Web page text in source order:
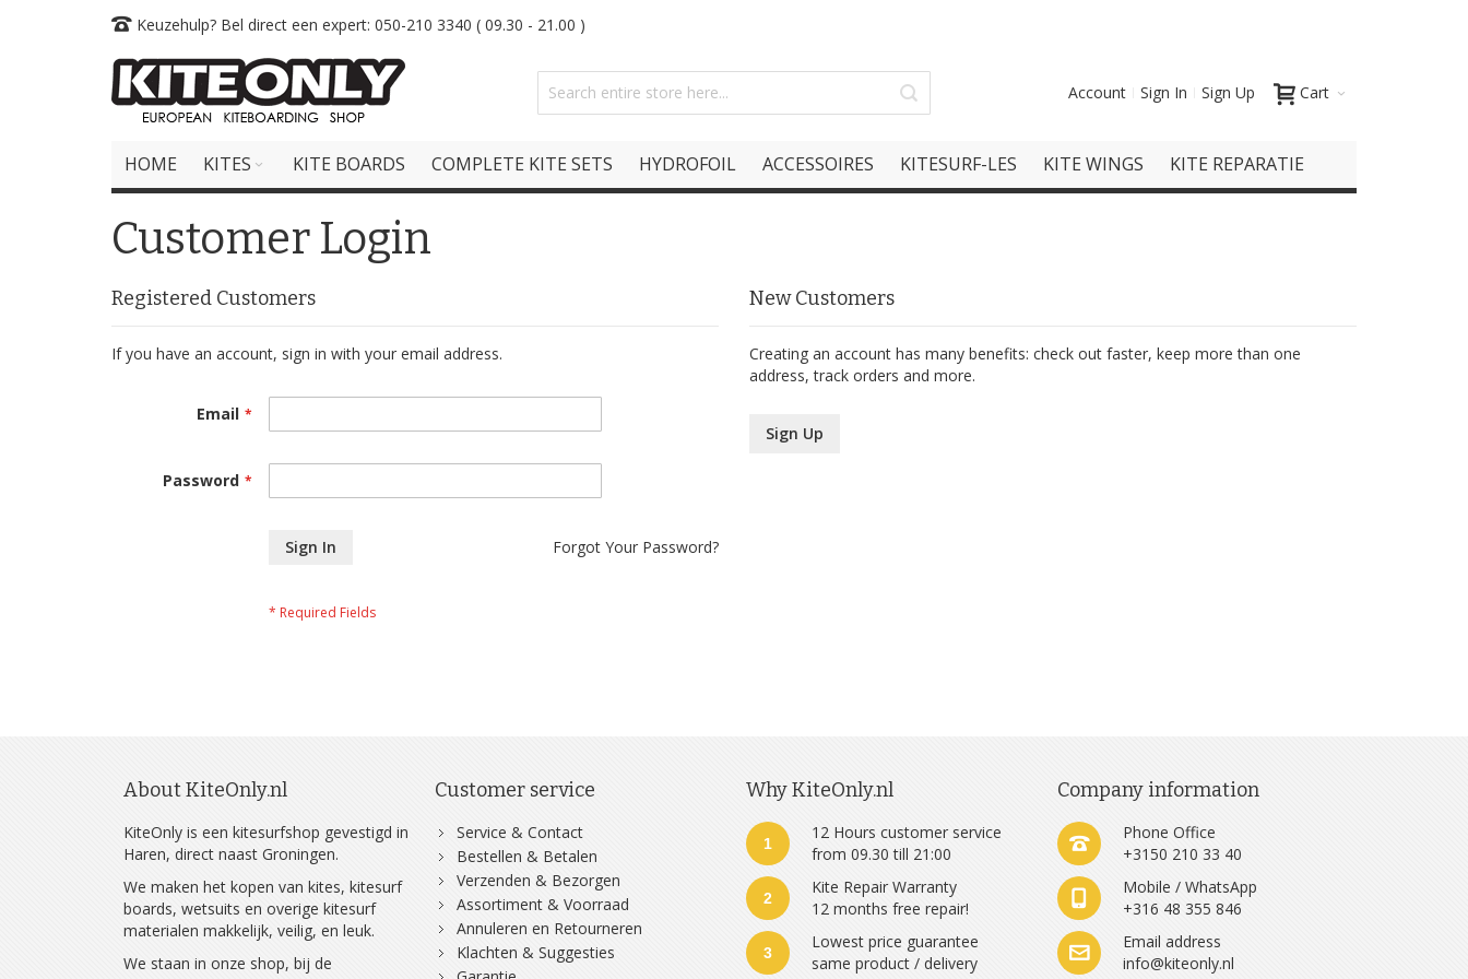
Skip
to
Content
Keuzehulp? Bel direct een expert: 050-210 3340 ( 09.30 - 21.00 )
Cart
Account Sign In Sign Up
HOME KITES KITE BOARDS COMPLETE KITE SETS HYDROFOIL ACCESSOIRES KITESURF-LES KITE WINGS KITE REPARATIE
Customer Login
Registered Customers
If you have an account, sign in with your email address.
Email
Password
Sign In Forgot Your Password?
New Customers
Creating an account has many benefits: check out faster, keep more than one
address, track orders and more.
Sign Up
About KiteOnly.nl
KiteOnly is een kitesurfshop gevestigd in
Haren, direct naast Groningen.
We maken het kopen van kites, kitesurf
boards, wetsuits en overige kitesurf
materialen makkelijk, veilig, en leuk.
We staan in onze shop, bij de
Customer service
Service & Contact
Bestellen & Betalen
Verzenden & Bezorgen
Assortiment & Voorraad
Annuleren en Retourneren
Klachten & Suggesties
Why KiteOnly.nl
1
12 Hours customer service
from 09.30 till 21:00
2
Kite Repair Warranty
12 months free repair!
3
Lowest price guarantee
same product / delivery
Company information
Phone Office
+3150 210 33 40
Mobile / WhatsApp
+316 48 355 846
Email address
info@kiteonly.nl